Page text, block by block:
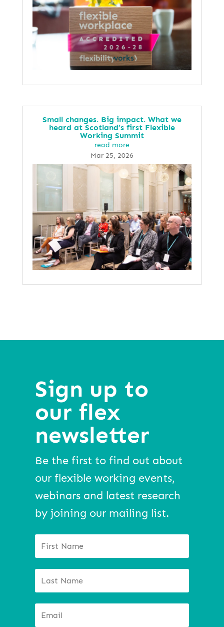
Small changes. Big impact. What we
heard at Scotland’s first Flexible
Working Summit
Mar 25, 2026
read more
Sign up to
our flex
newsletter
Be the first to find out about
our flexible working events,
webinars and latest research
by joining our mailing list.